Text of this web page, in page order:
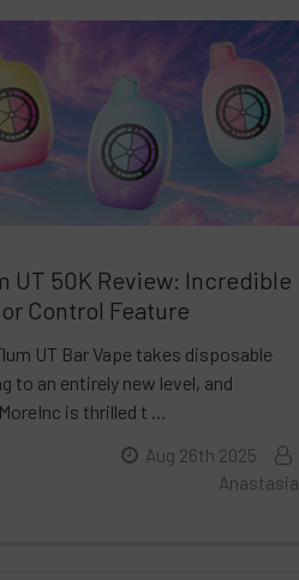
UT 50K Review: Incredible
Control Feature
UT Bar Vape takes disposable
to an entirely new level, and
is thrilled t …
Aug 26th 2025
Anastasia